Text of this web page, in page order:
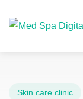
Skin care clinic